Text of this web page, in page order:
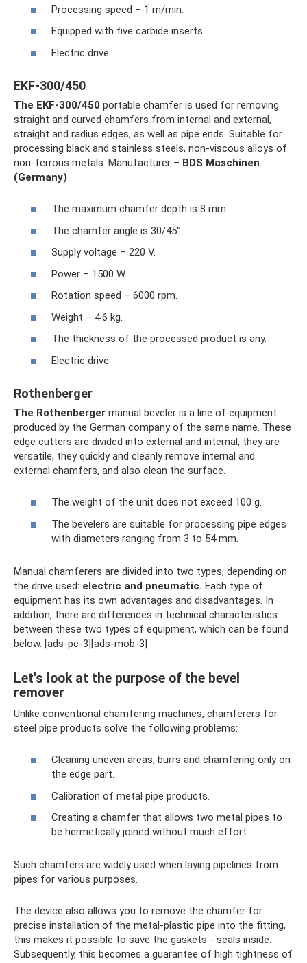
Processing speed – 1 m/min.
Equipped with five carbide inserts.
Electric drive.
EKF-300/450
The EKF-300/450 portable chamfer is used for removing
straight and curved chamfers from internal and external,
straight and radius edges, as well as pipe ends. Suitable for
processing black and stainless steels, non-viscous alloys of
non-ferrous metals. Manufacturer – BDS Maschinen
(Germany) .
The maximum chamfer depth is 8 mm.
The chamfer angle is 30/45°.
Supply voltage – 220 V.
Power – 1500 W.
Rotation speed – 6000 rpm.
Weight – 4.6 kg.
The thickness of the processed product is any.
Electric drive.
Rothenberger
The Rothenberger manual beveler is a line of equipment
produced by the German company of the same name. These
edge cutters are divided into external and internal, they are
versatile, they quickly and cleanly remove internal and
external chamfers, and also clean the surface.
The weight of the unit does not exceed 100 g.
The bevelers are suitable for processing pipe edges
with diameters ranging from 3 to 54 mm.
Manual chamferers are divided into two types, depending on
the drive used: electric and pneumatic. Each type of
equipment has its own advantages and disadvantages. In
addition, there are differences in technical characteristics
between these two types of equipment, which can be found
below. [ads-pc-3][ads-mob-3]
Let's look at the purpose of the bevel
remover
Unlike conventional chamfering machines, chamferers for
steel pipe products solve the following problems:
Cleaning uneven areas, burrs and chamfering only on
the edge part.
Calibration of metal pipe products.
Creating a chamfer that allows two metal pipes to
be hermetically joined without much effort.
Such chamfers are widely used when laying pipelines from
pipes for various purposes.
The device also allows you to remove the chamfer for
precise installation of the metal-plastic pipe into the fitting,
this makes it possible to save the gaskets - seals inside.
Subsequently, this becomes a guarantee of high tightness of